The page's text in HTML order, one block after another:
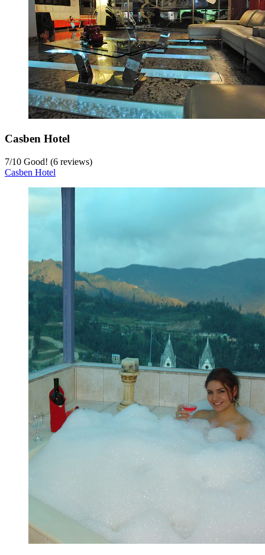
Casben Hotel
7/10 Good! (6 reviews)
Casben Hotel